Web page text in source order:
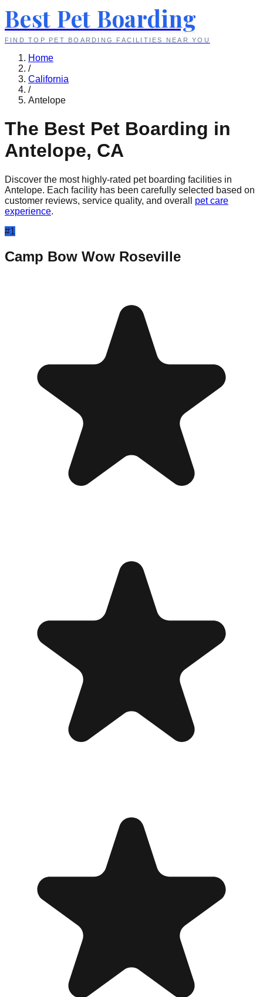
Best Pet Boarding
FIND TOP PET BOARDING FACILITIES NEAR YOU
Home
/
California
/
Antelope
The Best Pet Boarding in
Antelope, CA
Discover the most highly-rated pet boarding facilities in
Antelope. Each facility has been carefully selected based on
customer reviews, service quality, and overall
pet care
experience.
#1
Camp Bow Wow Roseville